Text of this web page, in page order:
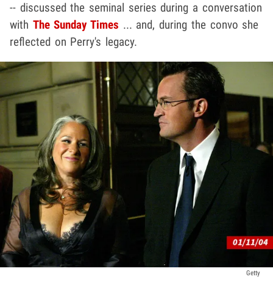
-- discussed the seminal series during a conversation
with The Sunday Times ... and, during the convo she
reflected on Perry's legacy.
Getty